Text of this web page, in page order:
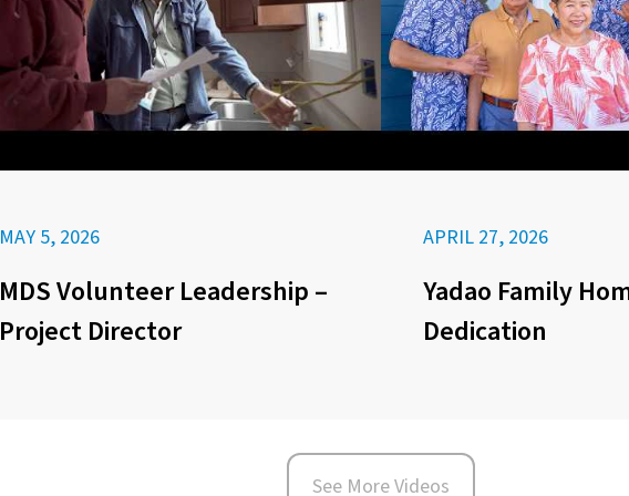
MAY 5, 2026
MDS Volunteer Leadership –
Project Director
APRIL 27, 2026
Yadao Family
Dedication
See More Videos